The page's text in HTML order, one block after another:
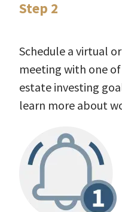
Step 2
Schedule a virtual
meeting with one
estate investing
learn more about